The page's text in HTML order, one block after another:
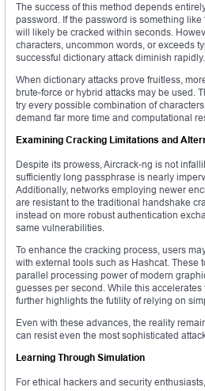
The success of this method depends
password. If the password is something like
will likely be cracked within seconds.
characters, uncommon words, or exceeds
successful dictionary attack diminish rapidly.
When dictionary attacks prove fruitless,
brute-force or hybrid attacks may be used.
try every possible combination of
demand far more time and computational
Examining Cracking Limitations and
Despite its prowess, Aircrack-ng is not
sufficiently long passphrase is nearly
Additionally, networks employing newer
are resistant to the traditional handshake
instead on more robust authentication
same vulnerabilities.
To enhance the cracking process, users
with external tools such as Hashcat. These
parallel processing power of modern
guesses per second. While this
further highlights the futility of relying on
Even with these advances, the reality
can resist even the most sophisticated
Learning Through Simulation
For ethical hackers and security